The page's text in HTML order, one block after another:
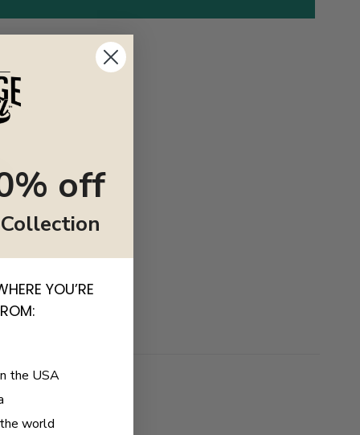
off
YOU’RE
the USA
world